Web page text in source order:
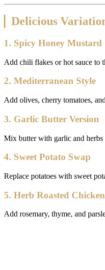
Delicious
1. Spicy Honey Mustard
Add chili flakes or hot sauce to
2. Mediterranean Style
Add olives, cherry tomatoes,
3. Garlic Butter Version
Mix butter with garlic and herbs
4. Sweet Potato Swap
Replace potatoes with sweet
5. Herb Roasted Chicken
Add rosemary, thyme, and